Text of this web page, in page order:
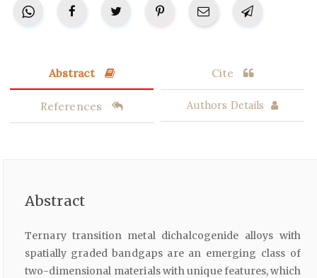
Abstract Cite
References Authors Details
Abstract
Ternary transition metal dichalcogenide alloys with
spatially graded bandgaps are an emerging class of
two-dimensional materials with unique features, which